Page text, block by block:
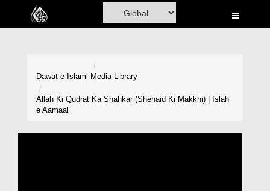
Home
Dawat-e-Islami Media Library
Allah Ki Qudrat Ka Shahkar (Shehaid Ki Makkhi) | Islah
e Aamaal